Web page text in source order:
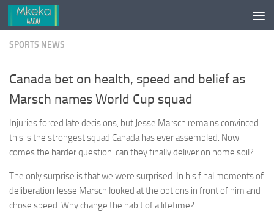
Skip to content
SPORTS NEWS
Canada bet on health, speed and belief as
Marsch names World Cup squad
Injuries forced late decisions, but Jesse Marsch remains convinced
this is the strongest squad Canada has ever assembled. Now
comes the harder question: can they finally deliver on home soil?
The only surprise is that we were surprised. In his final moments of
deliberation Jesse Marsch looked at the options in front of him and
chose speed. Why change the habit of a lifetime?